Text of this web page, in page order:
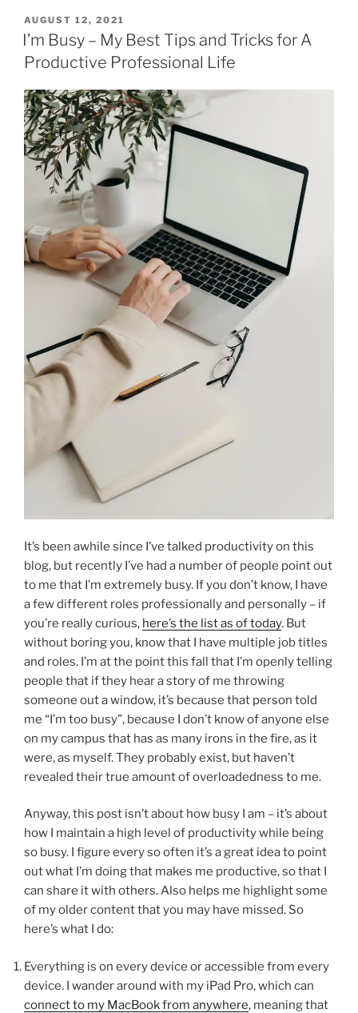
POSTED
ON
AUGUST 12, 2021
I’m Busy – My Best Tips and Tricks for A
Productive Professional Life
It’s been awhile since I’ve talked productivity on this
blog, but recently I’ve had a number of people point out
to me that I’m extremely busy. If you don’t know, I have
a few different roles professionally and personally – if
you’re really curious, here’s the list as of today. But
without boring you, know that I have multiple job titles
and roles. I’m at the point this fall that I’m openly telling
people that if they hear a story of me throwing
someone out a window, it’s because that person told
me “I’m too busy”, because I don’t know of anyone else
on my campus that has as many irons in the fire, as it
were, as myself. They probably exist, but haven’t
revealed their true amount of overloadedness to me.
Anyway, this post isn’t about how busy I am – it’s about
how I maintain a high level of productivity while being
so busy. I figure every so often it’s a great idea to point
out what I’m doing that makes me productive, so that I
can share it with others. Also helps me highlight some
of my older content that you may have missed. So
here’s what I do:
Everything is on every device or accessible from every
device. I wander around with my iPad Pro, which can
connect to my MacBook from anywhere, meaning that